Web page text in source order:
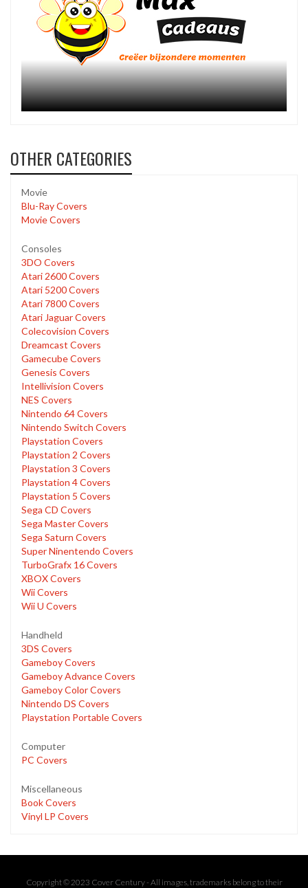
OTHER CATEGORIES
Movie
Blu-Ray Covers
Movie Covers
Consoles
3DO Covers
Atari 2600 Covers
Atari 5200 Covers
Atari 7800 Covers
Atari Jaguar Covers
Colecovision Covers
Dreamcast Covers
Gamecube Covers
Genesis Covers
Intellivision Covers
NES Covers
Nintendo 64 Covers
Nintendo Switch Covers
Playstation Covers
Playstation 2 Covers
Playstation 3 Covers
Playstation 4 Covers
Playstation 5 Covers
Sega CD Covers
Sega Master Covers
Sega Saturn Covers
Super Ninentendo Covers
TurboGrafx 16 Covers
XBOX Covers
Wii Covers
Wii U Covers
Handheld
3DS Covers
Gameboy Covers
Gameboy Advance Covers
Gameboy Color Covers
Nintendo DS Covers
Playstation Portable Covers
Computer
PC Covers
Miscellaneous
Book Covers
Vinyl LP Covers
Copyright © 2023 Cover Century - All images, trademarks belong to their